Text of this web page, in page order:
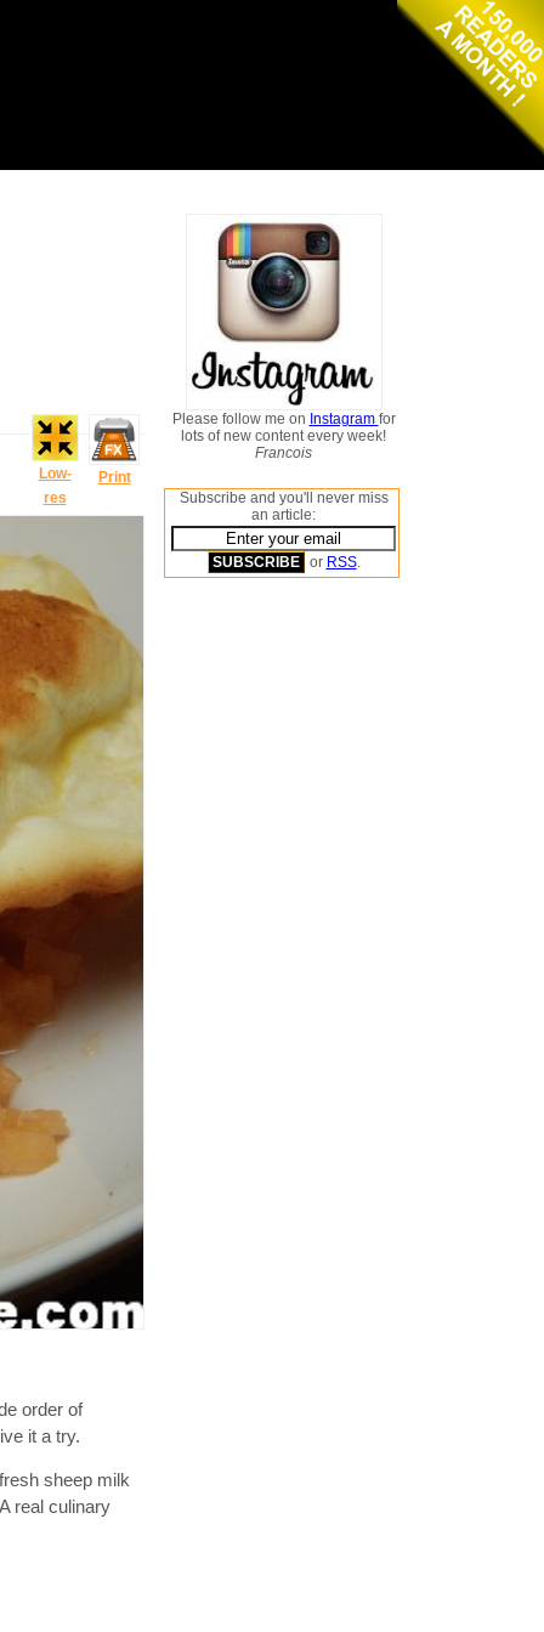
Low-
res
Print
order of
it a try.
sheep milk
real culinary
Please follow me on Instagram for
lots of new content every week!
Francois
Subscribe and you'll never miss
an article:
or RSS.